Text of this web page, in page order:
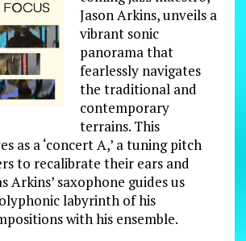
Jason Arkins, unveils a
vibrant sonic
panorama that
fearlessly navigates
the traditional and
contemporary
terrains. This
as a ‘concert A,’ a tuning pitch
to recalibrate their ears and
Arkins’ saxophone guides us
labyrinth of his
with his ensemble.